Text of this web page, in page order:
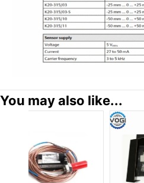
You may also like...